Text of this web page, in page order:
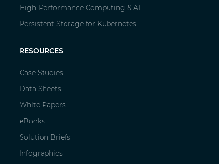
High-Performance Computing & AI
Persistent Storage for Kubernetes
RESOURCES
Case Studies
Data Sheets
White Papers
eBooks
Solution Briefs
Infographics